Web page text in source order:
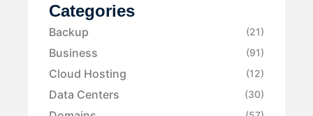
Categories
Backup (21)
Business (91)
Cloud Hosting (12)
Data Centers (30)